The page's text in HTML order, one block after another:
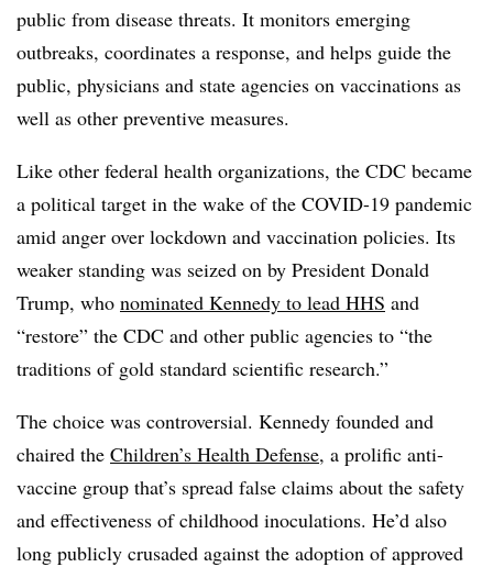
public from disease threats. It monitors emerging
outbreaks, coordinates a response, and helps guide the
public, physicians and state agencies on vaccinations as
well as other preventive measures.
Like other federal health organizations, the CDC became
a political target in the wake of the COVID-19 pandemic
amid anger over lockdown and vaccination policies. Its
weaker standing was seized on by President Donald
Trump, who nominated Kennedy to lead HHS and
“restore” the CDC and other public agencies to “the
traditions of gold standard scientific research.”
The choice was controversial. Kennedy founded and
chaired the Children’s Health Defense, a prolific anti-
vaccine group that’s spread false claims about the safety
and effectiveness of childhood inoculations. He’d also
long publicly crusaded against the adoption of approved